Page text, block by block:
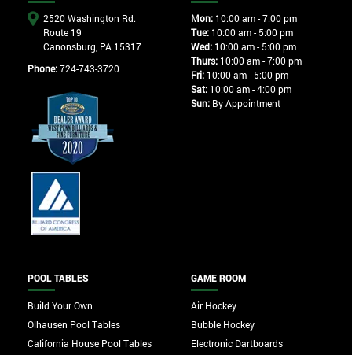
2520 Washington Rd.
Route 19
Canonsburg, PA 15317
Phone:724-743-3720
Mon:10:00 am - 7:00 pm
Tue:10:00 am - 5:00 pm
Wed:10:00 am - 5:00 pm
Thurs:10:00 am - 7:00 pm
Fri:10:00 am - 5:00 pm
Sat:10:00 am - 4:00 pm
Sun:By Appointment
POOL TABLES
Build Your Own
Olhausen Pool Tables
California House Pool Tables
GAME ROOM
Air Hockey
Bubble Hockey
Electronic Dartboards